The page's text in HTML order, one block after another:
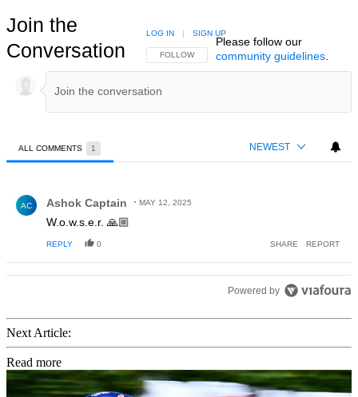
Join the
Conversation
FOLLOW THIS CONVERSATION TO BE NOTIFIED
FOLLOW
LOG IN | SIGN UP
Please follow our
community guidelines.
ALL COMMENTS 1 NEWEST
AC Ashok Captain MAY 12, 2025
W.o.w.s.e.r. 🙏🏼
REPLY 0 SHARE REPORT
Powered by
Next Article:
Read more